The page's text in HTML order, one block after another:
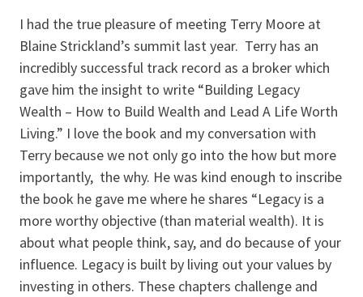
I had the true pleasure of meeting Terry Moore at
Blaine Strickland’s summit last year. Terry has an
incredibly successful track record as a broker which
gave him the insight to write “Building Legacy
Wealth – How to Build Wealth and Lead A Life Worth
Living.” I love the book and my conversation with
Terry because we not only go into the how but more
importantly, the why. He was kind enough to inscribe
the book he gave me where he shares “Legacy is a
more worthy objective (than material wealth). It is
about what people think, say, and do because of your
influence. Legacy is built by living out your values by
investing in others. These chapters challenge and